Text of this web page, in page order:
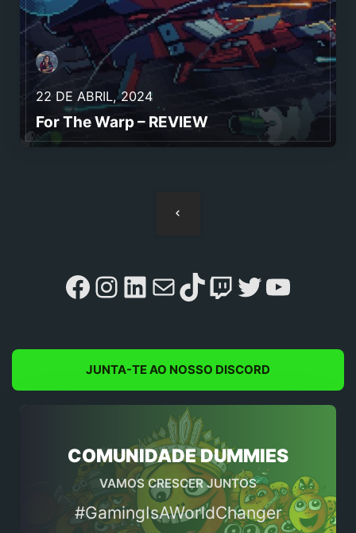
22 DE ABRIL, 2024
For The Warp – REVIEW
Facebook
Instagram
LinkedIn
MailTikTok
Twitch
Twitter
JUNTA-TE AO NOSSO DISCORD
COMUNIDADE DUMMIES
VAMOS CRESCER JUNTOS
#GamingIsAWorldChanger